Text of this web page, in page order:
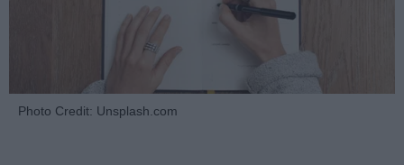
Photo Credit: Unsplash.com